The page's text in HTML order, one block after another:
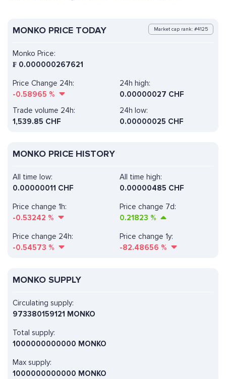
MONKO PRICE TODAY Market cap rank: #4125
Monko Price:
₣ 0.000000267621
Price Change 24h:
-0.58965 %
24h high:
0.00000027 CHF
Trade volume 24h:
1,539.85 CHF
24h low:
0.00000025 CHF
MONKO PRICE HISTORY
All time high:
0.00000485 CHF
Price change 1h:
-0.53242 %
Price change 7d:
0.21823 %
All time low:
0.00000011 CHF
Price change 24h:
-0.54573 %
Price change 1y:
-82.48656 %
MONKO SUPPLY
Circulating supply:
973380159121 MONKO
Total supply:
1000000000000 MONKO
Max supply:
1000000000000 MONKO